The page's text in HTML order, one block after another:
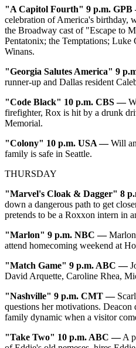
"A Capitol Fourth" 9 p.m.
celebration of America's birthday,
the Broadway cast of "Escape to
Pentatonix; the Temptations;
Winans.
"Georgia Salutes America" 9
runner-up and Dallas resident
"Code Black" 10 p.m. CBS —
firefighter, Rox is hit by a drunk
Memorial.
"Colony" 10 p.m. USA —Will
family is safe in Seattle.
THURSDAY
"Marvel's Cloak & Dagger" 8
down a dangerous path to get
pretends to be a Roxxon intern in
"Marlon" 9 p.m. NBC —
attend homecoming weekend at
"Match Game" 9 p.m. ABC —
David Arquette, Caroline Rhea,
"Nashville" 9 p.m. CMT —
questions her motivations.
family dynamic when a visitor
"Take Two" 10 p.m. ABC—A